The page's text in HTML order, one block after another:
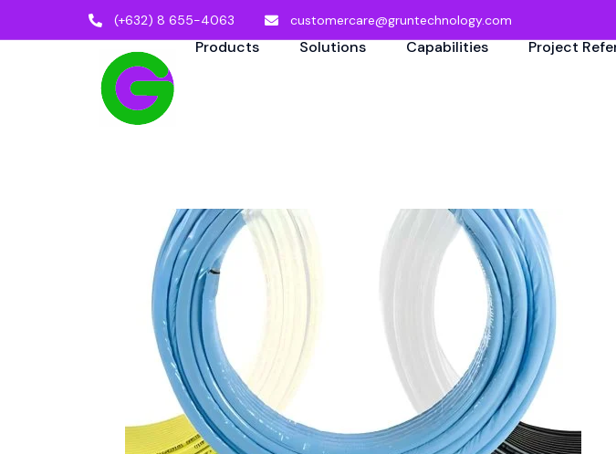
(+632) 8 655-4063 customercare@gruntechnology.com
Products Solutions Capabilities Project